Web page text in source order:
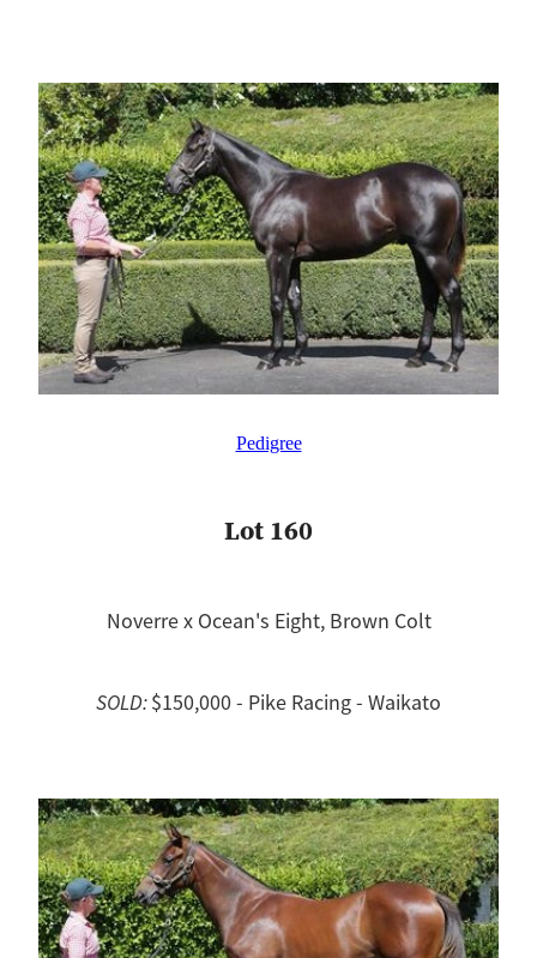
Pedigree
Lot 160
Noverre x Ocean's Eight, Brown Colt
SOLD:$150,000 - Pike Racing - Waikato